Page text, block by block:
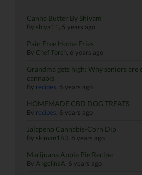
Canna Butter By Shivam
By shiya11 5 years ago
Pain Free Home Fries
By Chef Torch 6 years ago
Grandma gets high: Why seniors are
cannabis
By recipes 6 years ago
HOMEMADE CBD DOG TREATS
By recipes 6 years ago
Jalapeno Cannabis-Corn Dip
By skiman183 6 years ago
Marijuana Apple Pie Recipe
By AngelinaA 6 years ago